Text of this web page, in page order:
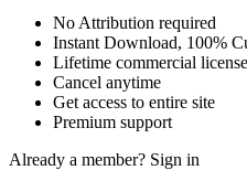
No Attribution required
Instant Download, 100%
Lifetime commercial license
Cancel anytime
Get access to entire site
Premium support
Already a member? Sign in